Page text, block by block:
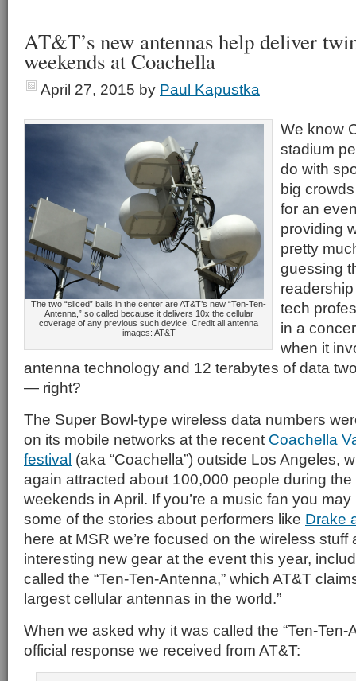
AT&T’s new antennas help deliver
weekends at Coachella
April 27, 2015 by Paul Kapustka
The two “sliced” balls in the center are AT&T’s new “Ten-Ten-
Antenna,” so called because it delivers 10x the cellular
coverage of any previous such device. Credit all antenna
images: AT&T
We know
stadium
do with
big
for an
providing
pretty
guessing
tech
in a
when it
antenna technology and 12 terabytes of data
— right?
The Super Bowl-type wireless data numbers
on its mobile networks at the recent Coachella
festival (aka “Coachella”) outside Los Angeles,
again attracted about 100,000 people during
weekends in April. If you’re a music fan you
some of the stories about performers like Drake
here at MSR we’re focused on the wireless
interesting new gear at the event this year,
called the “Ten-Ten-Antenna,” which AT&T
largest cellular antennas in the world.”
When we asked why it was called the “Ten-Ten-
official response we received from AT&T: